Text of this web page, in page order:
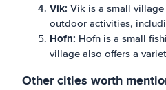
Vik: Vik is a small
outdoor activities,
Hofn: Hofn is a small
village also offers a
Other cities worth